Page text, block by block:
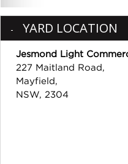
YARD LOCATION
Jesmond Light
227 Maitland Road,
Mayfield,
NSW, 2304